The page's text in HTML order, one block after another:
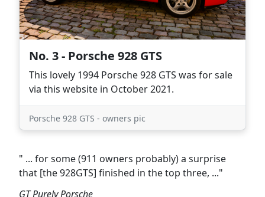
No. 3 - Porsche 928 GTS
This lovely 1994 Porsche 928 GTS was for sale
via this website in October 2021.
Porsche 928 GTS - owners pic
" ... for some (911 owners probably) a surprise
that [the 928GTS] finished in the top three, ..."
GT Purely Porsche